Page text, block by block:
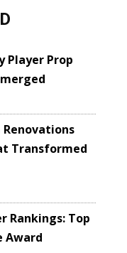
Player Prop
Transformed
Rankings: Top
Award